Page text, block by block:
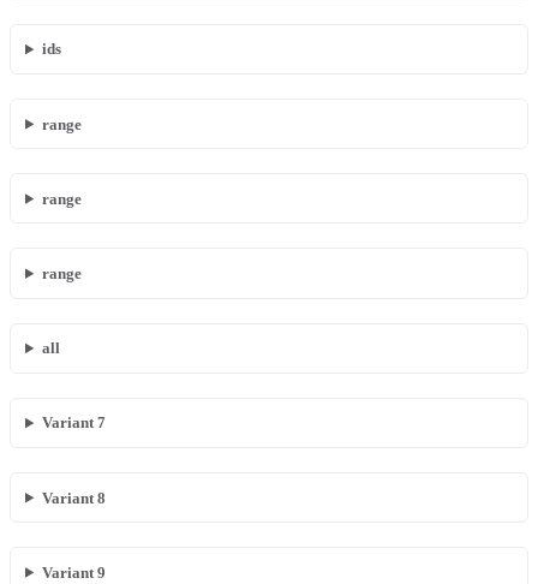
ids
range
range
range
all
Variant 7
Variant 8
Variant 9